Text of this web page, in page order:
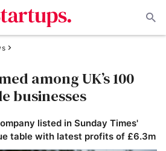
among UK’s 100
businesses
listed in Sunday Times'
table with latest profits of £6.3m